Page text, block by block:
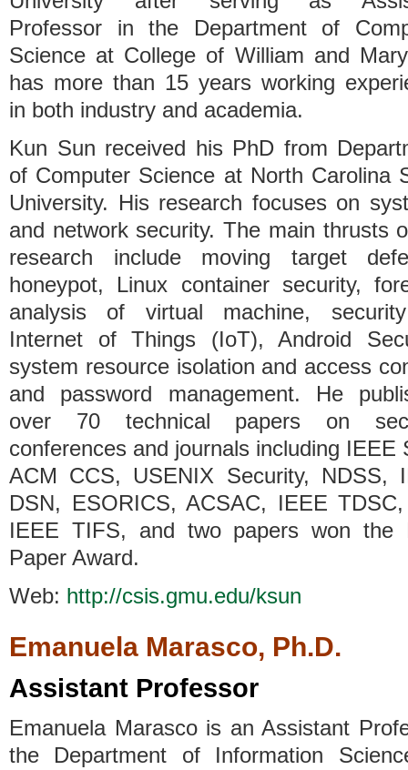
Professor in the Department of
Science at College of William and
has more than 15 years working
in both industry and academia.
Kun Sun received his PhD from
of Computer Science at North Carolina
University. His research focuses on
and network security. The main thrusts
research include moving target
honeypot, Linux container security,
analysis of virtual machine,
Internet of Things (IoT), Android
system resource isolation and access
and password management. He
over 70 technical papers on
conferences and journals including IEEE
ACM CCS, USENIX Security, NDSS,
DSN, ESORICS, ACSAC, IEEE
IEEE TIFS, and two papers won the
Paper Award.
Web: http://csis.gmu.edu/ksun
Emanuela Marasco, Ph.D.
Assistant Professor
Emanuela Marasco is an Assistant
the Department of Information